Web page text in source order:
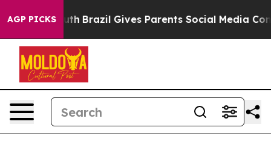
AGP PICKS
to Youth Brazil Gives Parents Social Media